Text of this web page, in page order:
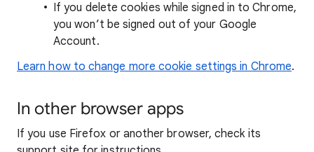
If you delete cookies while signed in to Chrome,
you won’t be signed out of your Google
Account.
Learn how to change more cookie settings in Chrome.
In other browser apps
If you use Firefox or another browser, check its